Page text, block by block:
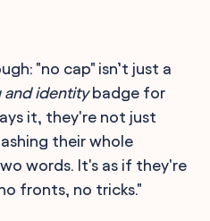
"no cap" isn’t just a
and identitybadge for
it, they're not just
their whole
words. It's as if they're
fronts, no tricks."